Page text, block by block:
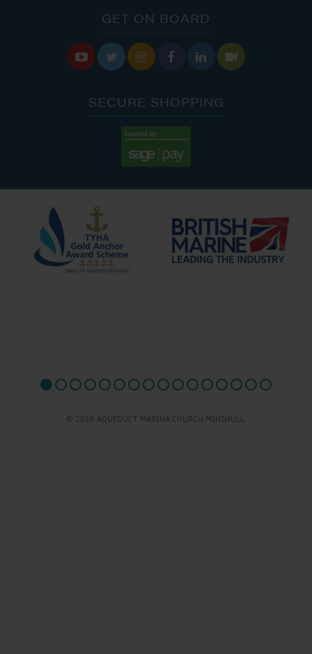
GET ON BOARD
     
SECURE SHOPPING
© 2026 AQUEDUCT MARINA CHURCH MINSHULL.